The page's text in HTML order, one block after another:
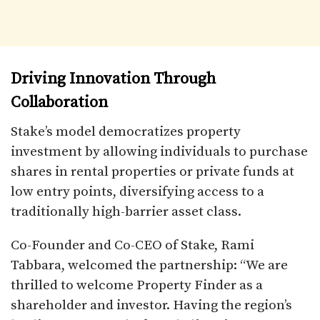
Driving Innovation Through
Collaboration
Stake’s model democratizes property
investment by allowing individuals to purchase
shares in rental properties or private funds at
low entry points, diversifying access to a
traditionally high-barrier asset class.
Co-Founder and Co-CEO of Stake, Rami
Tabbara, welcomed the partnership: “We are
thrilled to welcome Property Finder as a
shareholder and investor. Having the region’s